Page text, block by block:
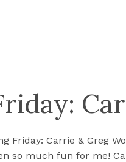
Friday: Carrie & Greg
so much fun for me!